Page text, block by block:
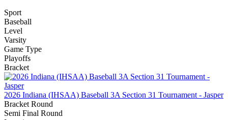
Sport
Baseball
Level
Varsity
Game Type
Playoffs
Bracket
2026 Indiana (IHSAA) Baseball 3A Section 31 Tournament - Jasper
Bracket Round
Semi Final Round